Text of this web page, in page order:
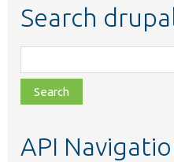
Search
class,
file,
topic,
API